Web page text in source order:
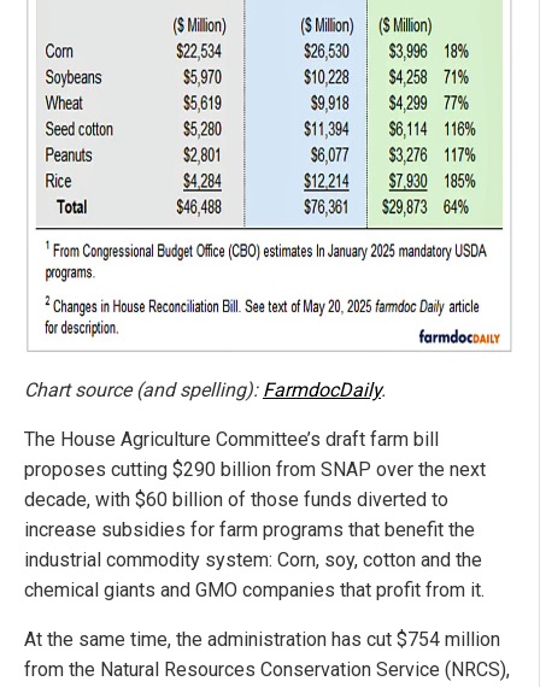
Chart source (and spelling): FarmdocDaily.
The House Agriculture Committee’s draft farm bill
proposes cutting $290 billion from SNAP over the next
decade, with $60 billion of those funds diverted to
increase subsidies for farm programs that benefit the
industrial commodity system: Corn, soy, cotton and the
chemical giants and GMO companies that profit from it.
At the same time, the administration has cut $754 million
from the Natural Resources Conservation Service (NRCS),